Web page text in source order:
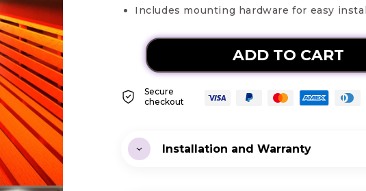
Includes mounting hardware for easy
ADD TO CART
Secure
checkout
Installation and Warranty